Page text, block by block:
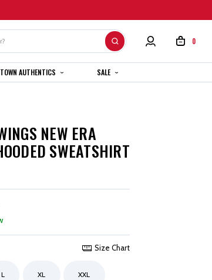
0
AUTHENTICS SALE
NEW ERA
SWEATSHIRT
Size Chart
L XL XXL